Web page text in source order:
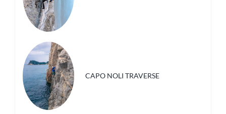
CAPO NOLI TRAVERSE